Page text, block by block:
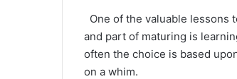
One of the valuable lessons
and part of maturing is
often the choice is based
on a whim.